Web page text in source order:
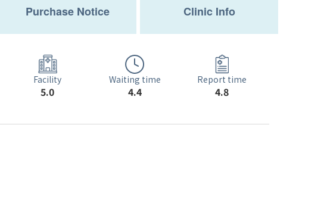
Purchase Notice Clinic Info
Facility
5.0
Waiting time
4.4
Report time
4.8